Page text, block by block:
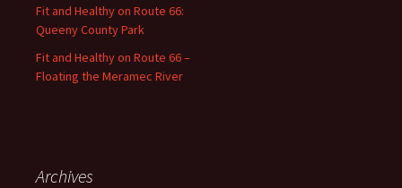
Fit and Healthy on Route 66:
Queeny County Park
Fit and Healthy on Route 66 –
Floating the Meramec River
Archives